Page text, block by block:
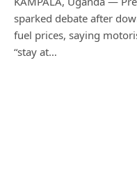
sparked debate after
fuel prices, saying
“stay at…